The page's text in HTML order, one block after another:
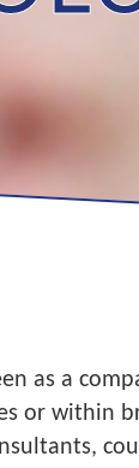
as a
or within